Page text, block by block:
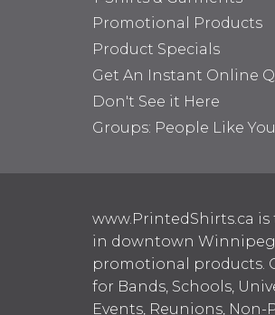
Promotional Products
Product Specials
Get An Instant Online
Don't See it Here
Groups: People Like You
www.PrintedShirts.ca
in downtown
promotional products.
for Bands, Schools,
Events, Reunions,